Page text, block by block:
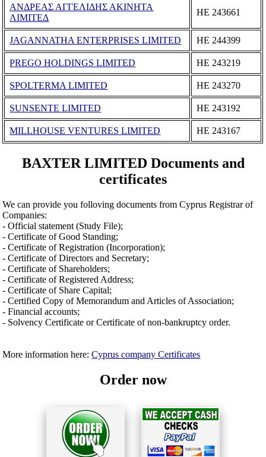
ΑΝΔΡΕΑΣ ΑΓΓΕΛΙΔΗΣ ΑΚΙΝΗΤΑ
ΛΙΜΙΤΕΔ
ΗΕ 243661
JAGANNATHA ENTERPRISES LIMITED ΗΕ 244399
PREGO HOLDINGS LIMITED ΗΕ 243219
SPOLTERMA LIMITED ΗΕ 243270
SUNSENTE LIMITED ΗΕ 243192
MILLHOUSE VENTURES LIMITED ΗΕ 243167
BAXTER LIMITED Documents and
certificates
We can provide you folloving documents from Cyprus Registrar of
Companies:
- Official statement (Study File);
- Certificate of Good Standing;
- Certificate of Registration (Incorporation);
- Certificate of Directors and Secretary;
- Certificate of Shareholders;
- Certificate of Registered Address;
- Certificate of Share Capital;
- Certified Copy of Memorandum and Articles of Association;
- Financial accounts;
- Solvency Certificate or Certificate of non-bankruptcy order.
More information here:Cyprus company Certificates
Order now